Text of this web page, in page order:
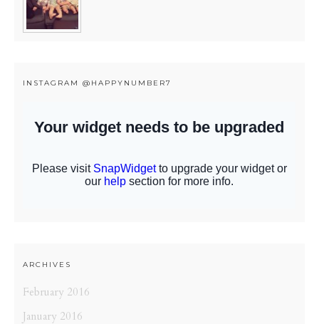
INSTAGRAM @HAPPYNUMBER7
ARCHIVES
February 2016
January 2016